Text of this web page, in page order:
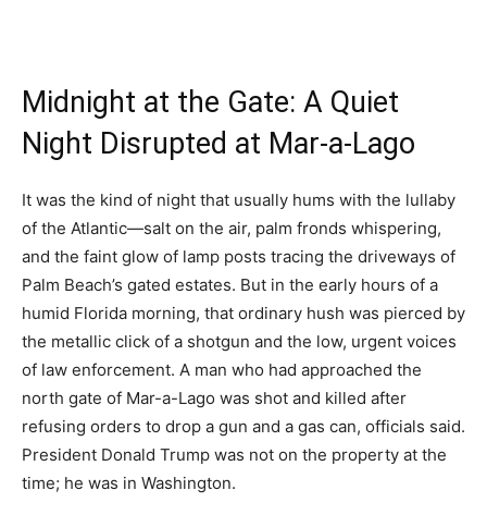
Midnight at the Gate: A Quiet
Night Disrupted at Mar-a-Lago
It was the kind of night that usually hums with the lullaby
of the Atlantic—salt on the air, palm fronds whispering,
and the faint glow of lamp posts tracing the driveways of
Palm Beach’s gated estates. But in the early hours of a
humid Florida morning, that ordinary hush was pierced by
the metallic click of a shotgun and the low, urgent voices
of law enforcement. A man who had approached the
north gate of Mar-a-Lago was shot and killed after
refusing orders to drop a gun and a gas can, officials said.
President Donald Trump was not on the property at the
time; he was in Washington.